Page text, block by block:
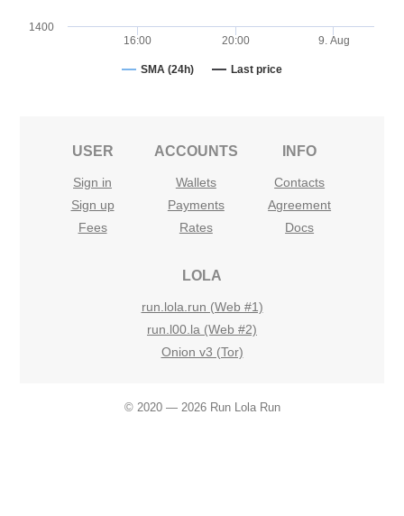
SMA (24h) Last price
9. Aug
16:00 20:00
1400
USER
Sign in
Sign up
Fees
ACCOUNTS
Wallets
Payments
Rates
INFO
Contacts
Agreement
Docs
LOLA
run.lola.run (Web #1)
run.l00.la (Web #2)
Onion v3 (Tor)
© 2020 — 2026 Run Lola Run